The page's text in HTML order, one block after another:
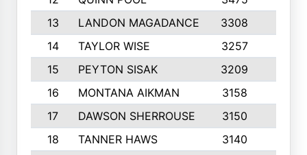
13
LANDON MAGADANCE 3308
14
TAYLOR WISE 3257
15
PEYTON SISAK 3209
16
MONTANA AIKMAN 3158
17
DAWSON SHERROUSE 3150
18
TANNER HAWS 3140